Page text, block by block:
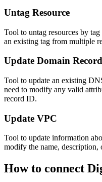
Untag Resource
Tool to untag resources by
an existing tag from multiple
Update Domain Record
Tool to update an existing
need to modify any valid
record ID.
Update VPC
Tool to update information
modify the name, description,
How to connect